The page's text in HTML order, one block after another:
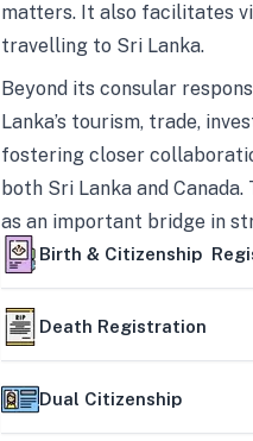
matters. It also facilitates
travelling to Sri Lanka.
Beyond its consular
Lanka’s tourism, trade,
fostering closer
both Sri Lanka and
as an important bridge in
mutually beneficial
Birth & Citizenship
Death Registration
Dual Citizenship